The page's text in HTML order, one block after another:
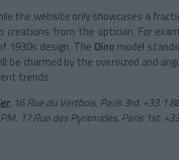
the website only showcases a
creations from the optician. For
1930s design. The Dinomodel
be charmed by the oversized and
trends.
, 16 Rue du Vertbois, Paris 3rd. +33 1
17 Rue des Pyramides, Paris 1st.